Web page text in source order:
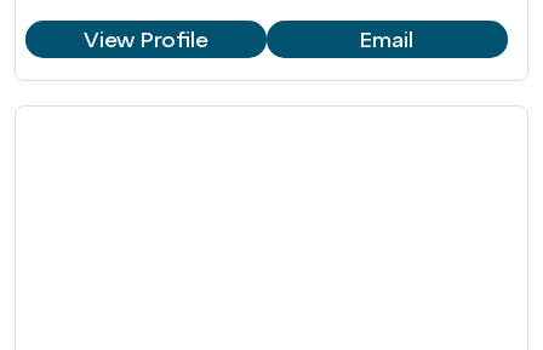
View Profile Email